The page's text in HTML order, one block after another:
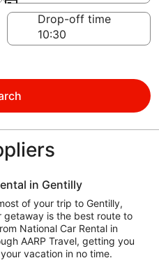
Drop-off time
in Gentilly
of your trip to Gentilly,
getaway is the best route to
National Car Rental in
AARP Travel, getting you
vacation in no time.